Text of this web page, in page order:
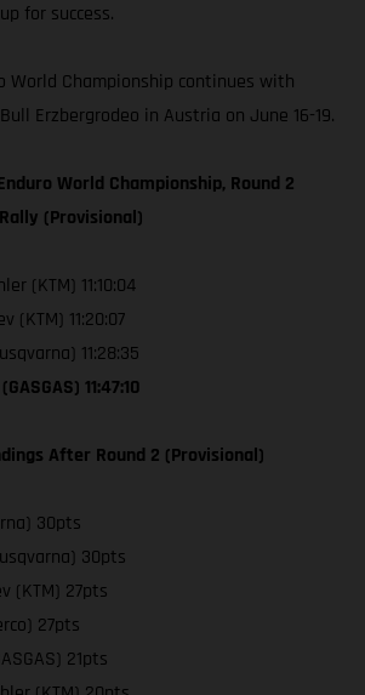
for success.
World Championship continues with
Erzbergrodeo in Austria on June 16-19.
World Championship, Round 2
(Provisional)
(KTM) 11:10:04
(KTM) 11:20:07
11:28:35
11:47:10
After Round 2 (Provisional)
30pts
30pts
(KTM) 27pts
27pts
21pts